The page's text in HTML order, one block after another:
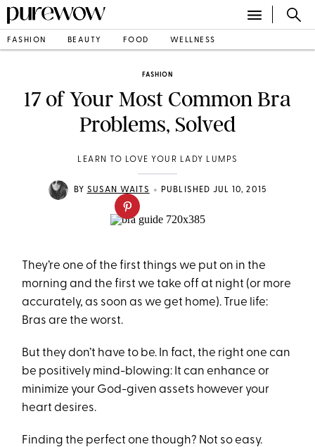
FASHION BEAUTY FOOD WELLNESS
FASHION
17 of Your Most Common Bra
Problems, Solved
LEARN TO LOVE YOUR LADY LUMPS
BY SUSAN WAITS • PUBLISHED JUL 10, 2015
They’re one of the first things we put on in the
morning and the first we take off at night (or more
accurately, as soon as we get home). True life:
Bras are the worst.
But they don’t have to be. In fact, the right one can
be positively mind-blowing: It can enhance or
minimize your God-given assets however your
heart desires.
Finding the perfect one though? Not so easy.